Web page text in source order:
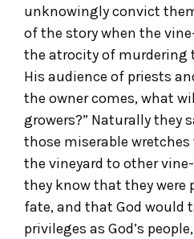
unknowingly convict
of the story when the
the atrocity of murdering
His audience of priests
the owner comes, what
growers?” Naturally they
those miserable
the vineyard to other
they know that they were
fate, and that God would
privileges as God’s